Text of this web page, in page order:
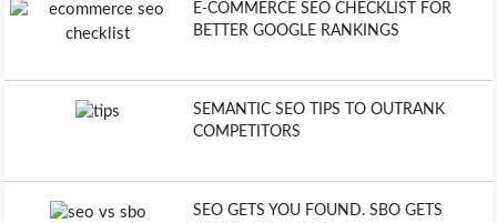
E-COMMERCE SEO CHECKLIST FOR
BETTER GOOGLE RANKINGS
SEMANTIC SEO TIPS TO OUTRANK
COMPETITORS
SEO GETS YOU FOUND. SBO GETS